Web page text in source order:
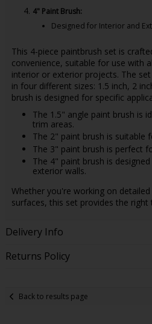
4" Paint Brush:
Designed for Interior and
This 4-piece paintbrush set is
convenience, suitable for use with
interior or exterior projects. The
in four different sizes: 1.5 inch, 2
brush is designed for specific
The 1.5" angle paint brush is
trim areas.
The 2" paint brush is suitable
The 3" paint brush is perfect
The 4" paint brush is
exterior walls.
Whether you're working on
surfaces, this set provides the
Delivery Info
Returns Policy
Back to results page